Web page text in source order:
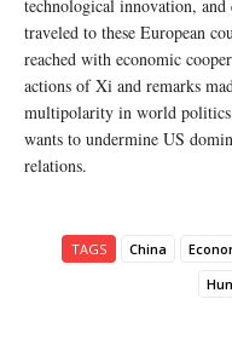
technological innovation,
traveled to these European
reached with economic
actions of Xi and remarks
multipolarity in world
wants to undermine US
relations.
TAGS China